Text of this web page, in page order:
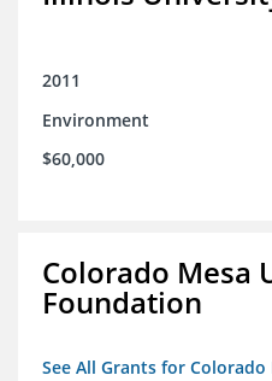
2011
Environment
$60,000
Colorado Mesa
Foundation
See All Grants for